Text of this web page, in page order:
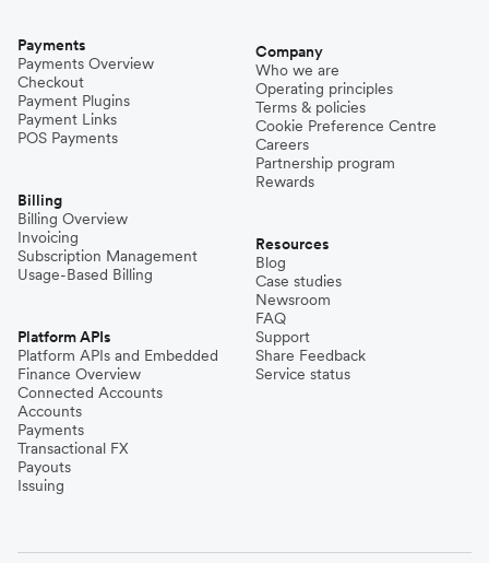
Payments
Payments Overview
Checkout
Payment Plugins
Payment Links
POS Payments
Billing
Billing Overview
Invoicing
Subscription Management
Usage-Based Billing
Platform APIs
Platform APIs and Embedded
Finance Overview
Connected Accounts
Accounts
Payments
Transactional FX
Payouts
Issuing
Company
Who we are
Operating principles
Terms & policies
Cookie Preference Centre
Careers
Partnership program
Rewards
Resources
Blog
Case studies
Newsroom
FAQ
Support
Share Feedback
Service status